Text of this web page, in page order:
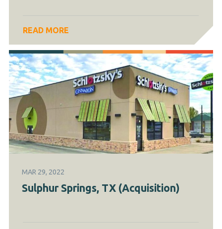
READ MORE
MAR 29, 2022
Sulphur Springs, TX (Acquisition)